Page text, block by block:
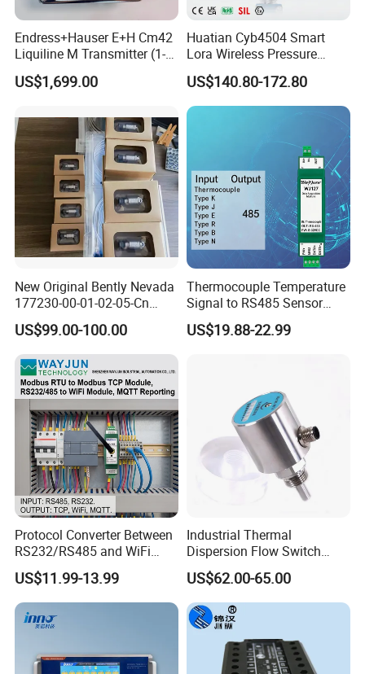
Endress+Hauser E+H Cm42
Liquiline M Transmitter (1-
Channel / 2-Wire / Ex-
Approved)
US$1,699.00
Huatian Cyb4504 Smart
Lora Wireless Pressure
Transmitter with LCD
Display
US$140.80-172.80
New Original Bently Nevada
177230-00-01-02-05-Cn
Vibration Transmitter Probe
US$99.00-100.00
Thermocouple Temperature
Signal to RS485 Sensor
Signal Modbus Data
Acquisitionmodulewj127
US$19.88-22.99
Protocol Converter Between
RS232/RS485 and WiFi
Serial Port to Industrial
Ethernet
US$11.99-13.99
Industrial Thermal
Dispersion Flow Switch
Relay Output Liquid Gas
Flow Monitoring
US$62.00-65.00